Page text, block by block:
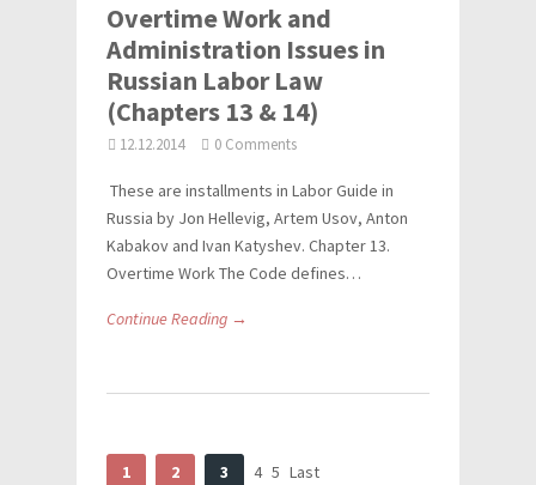
Overtime Work and
Administration Issues in
Russian Labor Law
(Chapters 13 & 14)
12.12.2014 0 Comments
These are installments in Labor Guide in
Russia by Jon Hellevig, Artem Usov, Anton
Kabakov and Ivan Katyshev. Chapter 13.
Overtime Work The Code defines…
Continue Reading →
1 2 3 4 5 Last